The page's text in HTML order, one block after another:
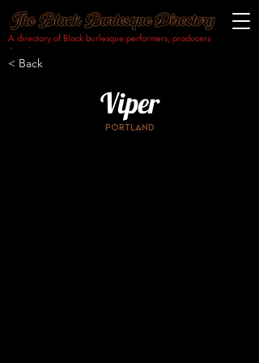
A directory of Black burlesque performers, producers
& makers.​
< Back
Viper
Portland